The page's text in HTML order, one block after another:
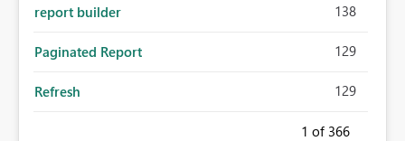
report builder 138
Paginated Report 129
Refresh 129
1 of 366